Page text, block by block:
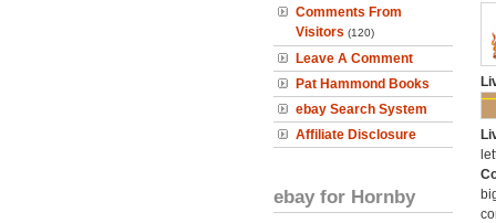
Comments From
Visitors (120)
Leave A Comment
Pat Hammond Books
ebay Search System
Affiliate Disclosure
ebay for Hornby